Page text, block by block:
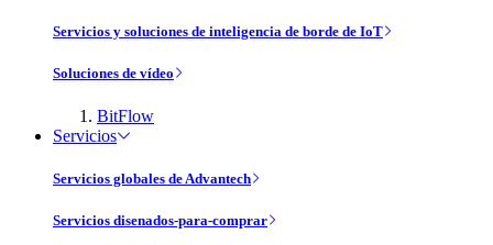
Servicios y soluciones de inteligencia de borde de IoT
Soluciones de vídeo
BitFlow
Servicios
Servicios globales de Advantech
Servicios disenados-para-comprar